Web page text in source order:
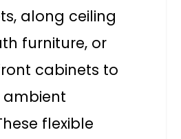
along ceiling
furniture, or
cabinets to
ambient
flexible